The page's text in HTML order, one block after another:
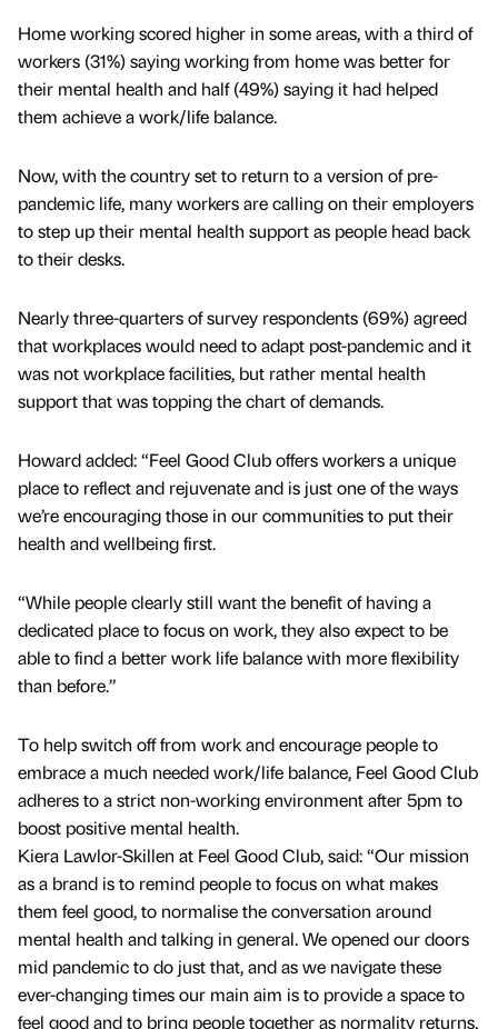
Home working scored higher in some areas, with a third of
workers (31%) saying working from home was better for
their mental health and half (49%) saying it had helped
them achieve a work/life balance.
Now, with the country set to return to a version of pre-
pandemic life, many workers are calling on their employers
to step up their mental health support as people head back
to their desks.
Nearly three-quarters of survey respondents (69%) agreed
that workplaces would need to adapt post-pandemic and it
was not workplace facilities, but rather mental health
support that was topping the chart of demands.
Howard added: “Feel Good Club offers workers a unique
place to reflect and rejuvenate and is just one of the ways
we’re encouraging those in our communities to put their
health and wellbeing first.
“While people clearly still want the benefit of having a
dedicated place to focus on work, they also expect to be
able to find a better work life balance with more flexibility
than before.”
To help switch off from work and encourage people to
embrace a much needed work/life balance, Feel Good Club
adheres to a strict non-working environment after 5pm to
boost positive mental health.
Kiera Lawlor-Skillen at Feel Good Club, said: “Our mission
as a brand is to remind people to focus on what makes
them feel good, to normalise the conversation around
mental health and talking in general. We opened our doors
mid pandemic to do just that, and as we navigate these
ever-changing times our main aim is to provide a space to
feel good and to bring people together as normality returns.